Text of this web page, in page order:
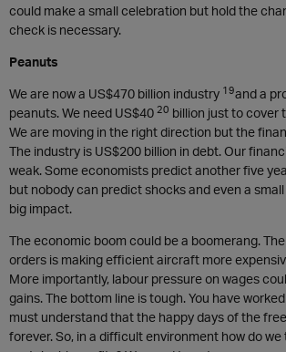
could make a small celebration but hold the
check is necessary.
Peanuts
We are now a US$470 billion industry 19and a
peanuts. We need US$40 20 billion just to cover
We are moving in the right direction but the
The industry is US$200 billion in debt. Our
weak. Some economists predict another five
but nobody can predict shocks and even a
big impact.
The economic boom could be a boomerang.
orders is making efficient aircraft more
More importantly, labour pressure on wages
gains. The bottom line is tough. You have
must understand that the happy days of the
forever. So, in a difficult environment how do